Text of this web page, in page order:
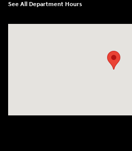
See All Department Hours